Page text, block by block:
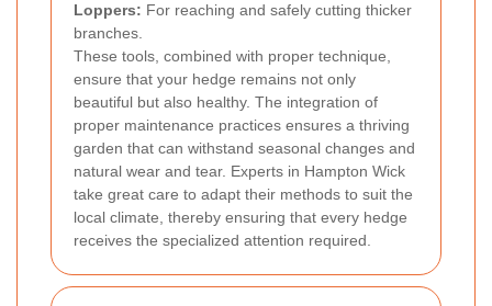
Loppers: For reaching and safely cutting thicker
branches.
These tools, combined with proper technique,
ensure that your hedge remains not only
beautiful but also healthy. The integration of
proper maintenance practices ensures a thriving
garden that can withstand seasonal changes and
natural wear and tear. Experts in Hampton Wick
take great care to adapt their methods to suit the
local climate, thereby ensuring that every hedge
receives the specialized attention required.